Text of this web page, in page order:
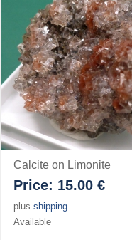
Calcite on Limonite
Price: 15.00 €
plus shipping
Available